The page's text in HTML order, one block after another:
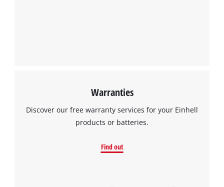
We need your consent to load the
Google Maps service!
This content is not permitted to load due
visitor. The website owner needs to setup
Warranties
Discover our free warranty services for your Einhell
products or batteries.
Find out